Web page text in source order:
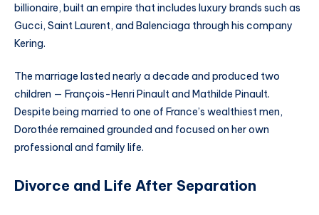
billionaire, built an empire that includes luxury brands such as
Gucci, Saint Laurent, and Balenciaga through his company
Kering.
The marriage lasted nearly a decade and produced two
children — François-Henri Pinault and Mathilde Pinault.
Despite being married to one of France’s wealthiest men,
Dorothée remained grounded and focused on her own
professional and family life.
Divorce and Life After Separation